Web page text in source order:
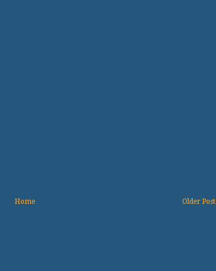
Older Post
Home